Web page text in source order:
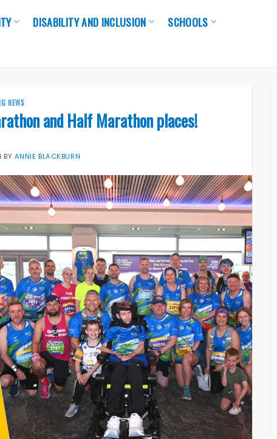
DISABILITY AND INCLUSION
SCHOOLS
NEWS
and Half Marathon places!
BY ANNIE BLACKBURN